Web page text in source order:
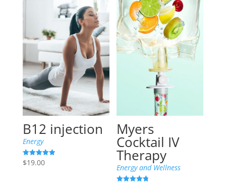
B12 injection
Energy
Rated
4.94
$19.00
Myers
Cocktail IV
Therapy
Energy and Wellness